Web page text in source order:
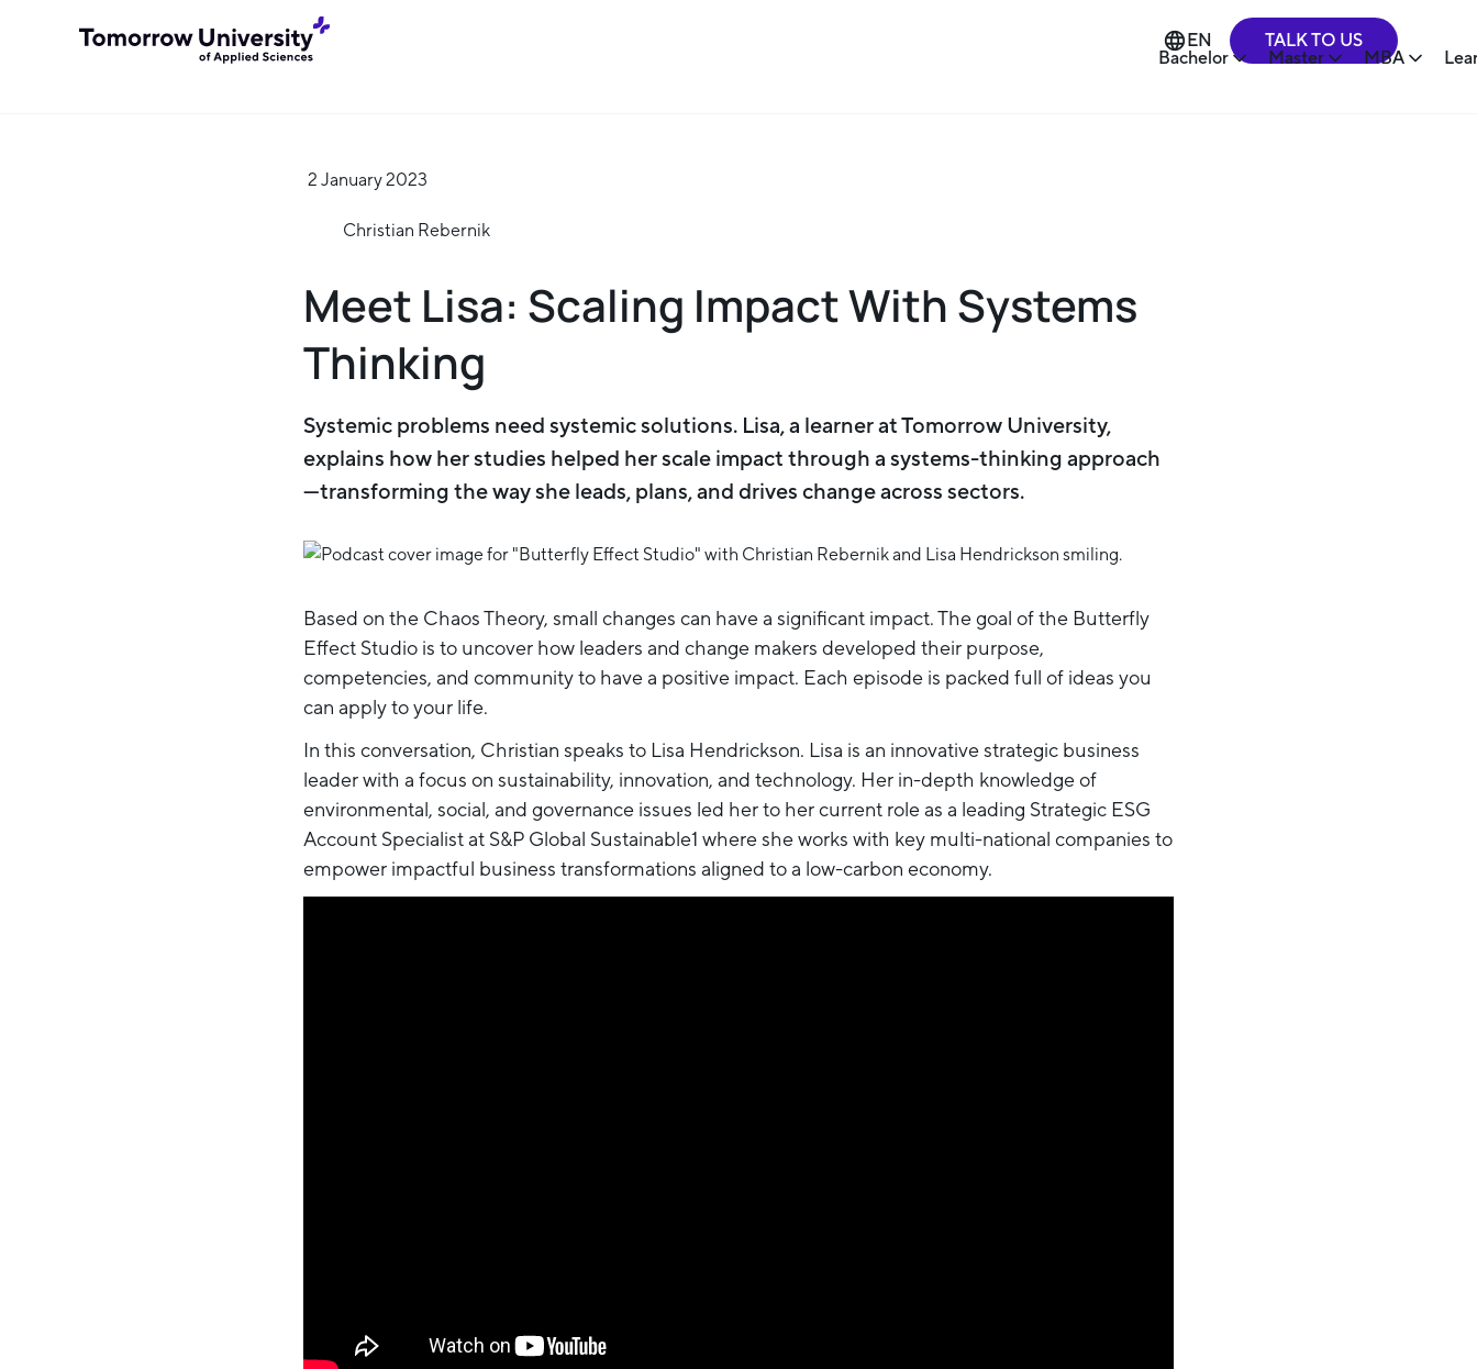
Bachelor Master MBA
EN TALK TO US
2 January 2023
Christian Rebernik
Meet Lisa: Scaling Impact With Systems
Thinking
Systemic problems need systemic solutions. Lisa, a learner at Tomorrow University,
explains how her studies helped her scale impact through a systems-thinking approach
—transforming the way she leads, plans, and drives change across sectors.
Based on the Chaos Theory, small changes can have a significant impact. The goal of the Butterfly
Effect Studio is to uncover how leaders and change makers developed their purpose,
competencies, and community to have a positive impact. Each episode is packed full of ideas you
can apply to your life.
In this conversation, Christian speaks to Lisa Hendrickson. Lisa is an innovative strategic business
leader with a focus on sustainability, innovation, and technology. Her in-depth knowledge of
environmental, social, and governance issues led her to her current role as a leading Strategic ESG
Account Specialist at S&P Global Sustainable1 where she works with key multi-national companies to
empower impactful business transformations aligned to a low-carbon economy.